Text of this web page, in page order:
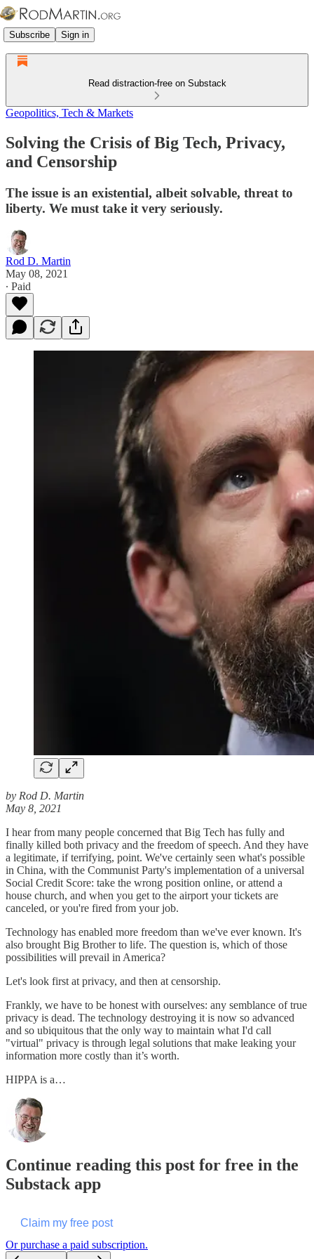
Subscribe Sign in
Read distraction-free on Substack
Geopolitics, Tech & Markets
Solving the Crisis of Big Tech, Privacy,
and Censorship
The issue is an existential, albeit solvable, threat to
liberty. We must take it very seriously.
Rod D. Martin
May 08, 2021
∙ Paid
by Rod D. Martin
May 8, 2021
I hear from many people concerned that Big Tech has fully and
finally killed both privacy and the freedom of speech. And they have
a legitimate, if terrifying, point. We've certainly seen what's possible
in China, with the Communist Party's implementation of a universal
Social Credit Score: take the wrong position online, or attend a
house church, and when you get to the airport your tickets are
canceled, or you're fired from your job.
Technology has enabled more freedom than we've ever known. It's
also brought Big Brother to life. The question is, which of those
possibilities will prevail in America?
Let's look first at privacy, and then at censorship.
Frankly, we have to be honest with ourselves: any semblance of true
privacy is dead. The technology destroying it is now so advanced
and so ubiquitous that the only way to maintain what I'd call
"virtual" privacy is through legal solutions that make leaking your
information more costly than it’s worth.
HIPPA is a…
Continue reading this post for free in the
Substack app
Claim my free post
Or purchase a paid subscription.